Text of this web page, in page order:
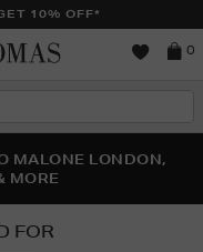
10% OFF*
0
| SHOP NOW
MALONE LONDON,
MORE
SECOND PAIR OF
FOR